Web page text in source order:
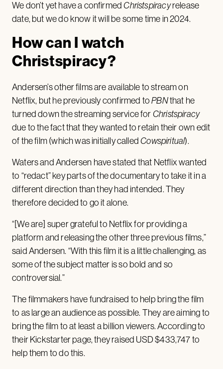
We don’t yet have a confirmedChristspiracyrelease
date, but we do know it will be some time in 2024.
How can I watch
Christspiracy?
Andersen’s other films are available to stream on
Netflix, but he previously confirmed toPBNthat he
turned down the streaming service for Christspiracy
due to the fact that they wanted to retain their own edit
of the film (which was initially calledCowspiritual).
Waters and Andersen have stated that Netflix wanted
to “redact” key parts of the documentary to take it in a
different direction than they had intended. They
therefore decided to go it alone.
“[We are] super grateful to Netflix for providing a
platform and releasing the other three previous films,”
said Andersen. “With this film it is a little challenging, as
some of the subject matter is so bold and so
controversial.”
The filmmakers have fundraised to help bring the film
to as large an audience as possible. They are aiming to
bring the film to at least a billion viewers. According to
their Kickstarter page, they raised USD $433,747 to
help them to do this.